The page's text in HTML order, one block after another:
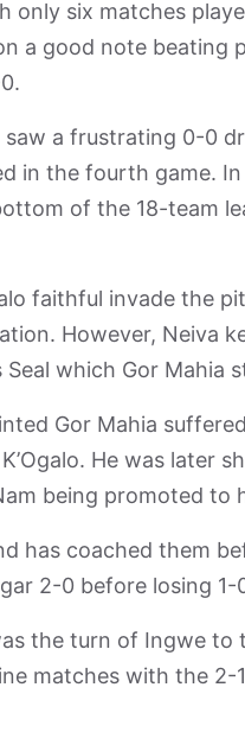
only six matches
a good note beating
a frustrating 0-0
in the fourth game.
of the 18-team
faithful invade the
However, Neiva
Seal which Gor Mahia
Gor Mahia
He was later
being promoted
has coached them
2-0 before losing
the turn of Ingwe to
matches with the 2-